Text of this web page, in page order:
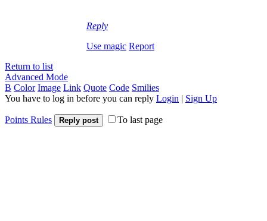
Reply
Use magic Report
Return to list
Advanced Mode
B Color Image Link Quote Code Smilies
You have to log in before you can reply Login | Sign Up
Points Rules Reply post To last page